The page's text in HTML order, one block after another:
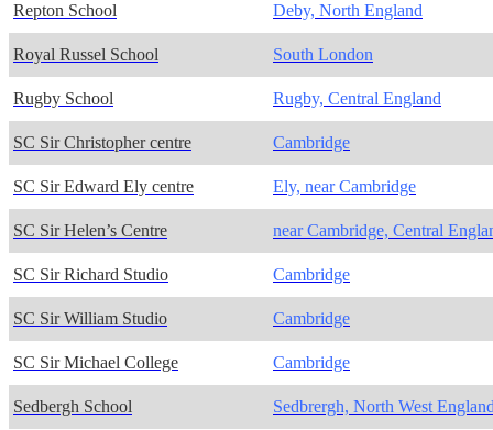
Repton School Deby, North England
Royal Russel School South London
Rugby School Rugby, Central England
SC Sir Christopher centre Cambridge
SC Sir Edward Ely centre Ely, near Cambridge
SC Sir Helen’s Centre near Cambridge, Central
SC Sir Richard Studio Cambridge
SC Sir William Studio Cambridge
SC Sir Michael College Cambridge
Sedbergh School Sedbrergh, North West